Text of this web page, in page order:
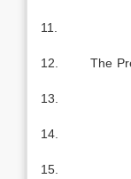
11.
12. The
13.
14.
15.